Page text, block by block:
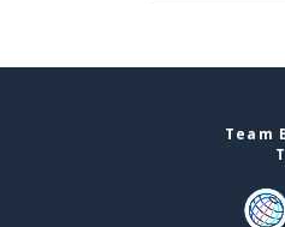
Team